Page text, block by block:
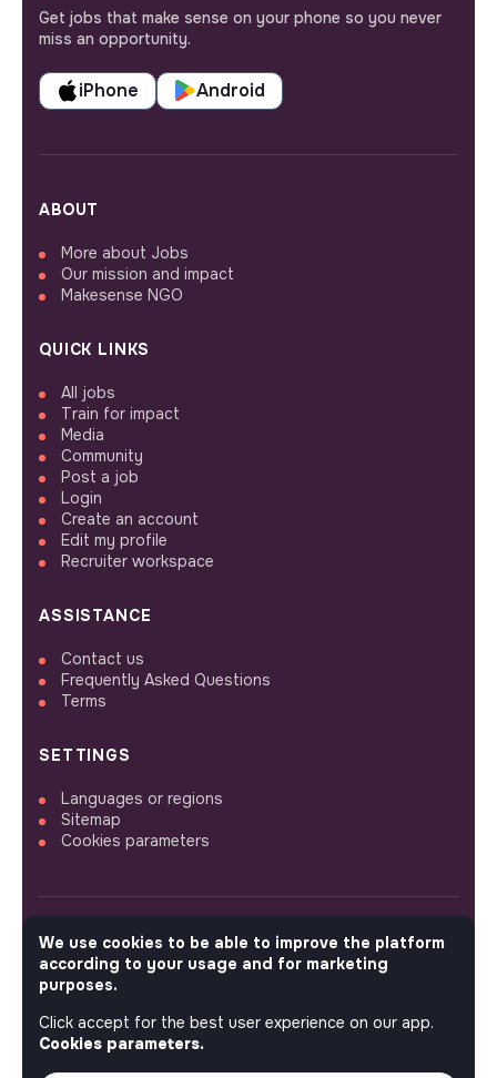
Get jobs that make sense on your phone so you never
miss an opportunity.
iPhone Android
ABOUT
More about Jobs
Our mission and impact
Makesense NGO
QUICK LINKS
All jobs
Train for impact
Media
Community
Post a job
Login
Create an account
Edit my profile
Recruiter workspace
ASSISTANCE
Contact us
Frequently Asked Questions
Terms
SETTINGS
Languages or regions
Sitemap
Cookies parameters
FOLLOW US
© 2026 jobs that makesense.
We use cookies to be able to improve the platform
according to your usage and for marketing
purposes.
Click accept for the best user experience on our app.
Cookies parameters.